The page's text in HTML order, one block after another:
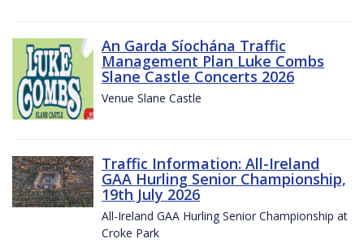
An Garda Síochána Traffic
Management Plan Luke Combs
Slane Castle Concerts 2026
Venue Slane Castle
Traffic Information: All-Ireland
GAA Hurling Senior Championship,
19th July 2026
All-Ireland GAA Hurling Senior Championship at
Croke Park